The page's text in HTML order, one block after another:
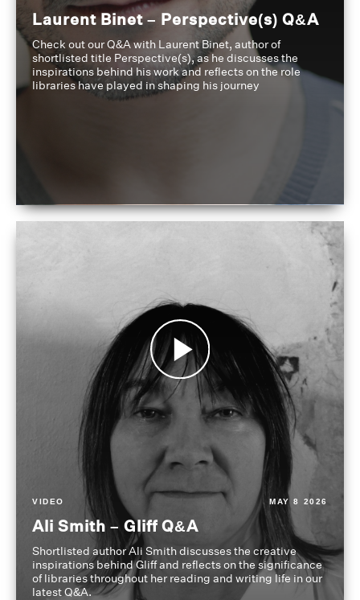
Laurent Binet – Perspective(s) Q&A
Check out our Q&A with Laurent Binet, author of
shortlisted title Perspective(s), as he discusses the
inspirations behind his work and reflects on the role
libraries have played in shaping his journey
VIDEO MAY 8 2026
Ali Smith – Gliff Q&A
Shortlisted author Ali Smith discusses the creative
inspirations behind Gliff and reflects on the significance
of libraries throughout her reading and writing life in our
latest Q&A.